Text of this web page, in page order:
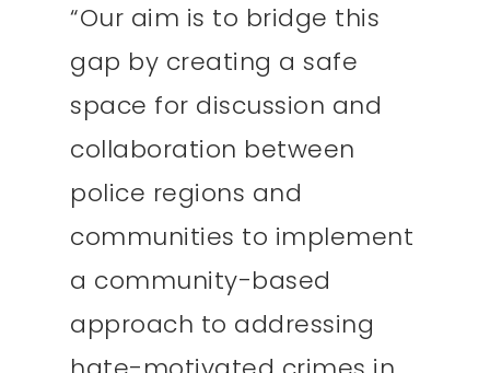
“Our aim is to bridge this
gap by creating a safe
space for discussion and
collaboration between
police regions and
communities to implement
a community-based
approach to addressing